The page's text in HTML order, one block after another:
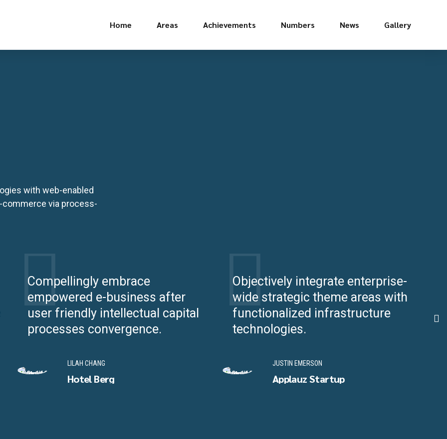
Home Areas Achievements Numbers News Gallery
with web-enabled
via process-
Compellingly embrace
empowered e-business after
user friendly intellectual capital
processes convergence.
LILAH CHANG
Hotel Berg
Objectively integrate enterprise-
wide strategic theme areas with
functionalized infrastructure
technologies.
JUSTIN EMERSON
Applauz Startup